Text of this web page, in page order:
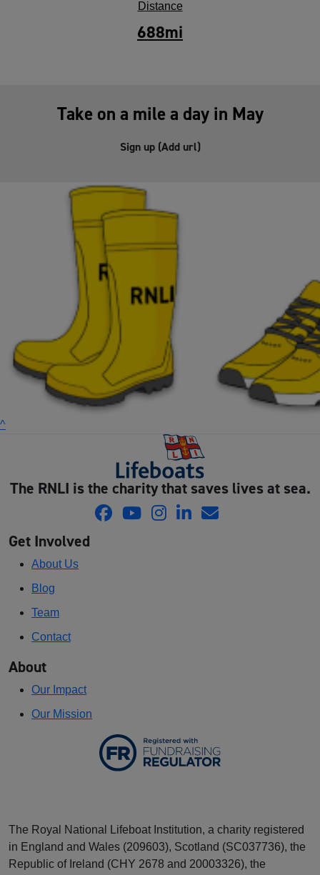
Distance
688mi
Take on a mile a day in May
Sign up (Add url)
^
The RNLI is the charity that saves lives at sea.
Get Involved
About Us
Blog
Team
Contact
About
Our Impact
Our Mission
The Royal National Lifeboat Institution, a charity registered
in England and Wales (209603), Scotland (SC037736), the
Republic of Ireland (CHY 2678 and 20003326), the